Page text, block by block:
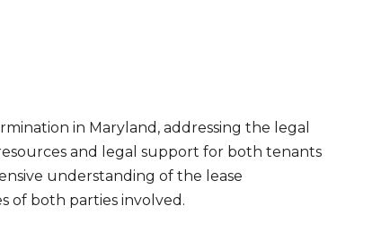
in Maryland, addressing the legal
and legal support for both tenants
understanding of the lease
of both parties involved.